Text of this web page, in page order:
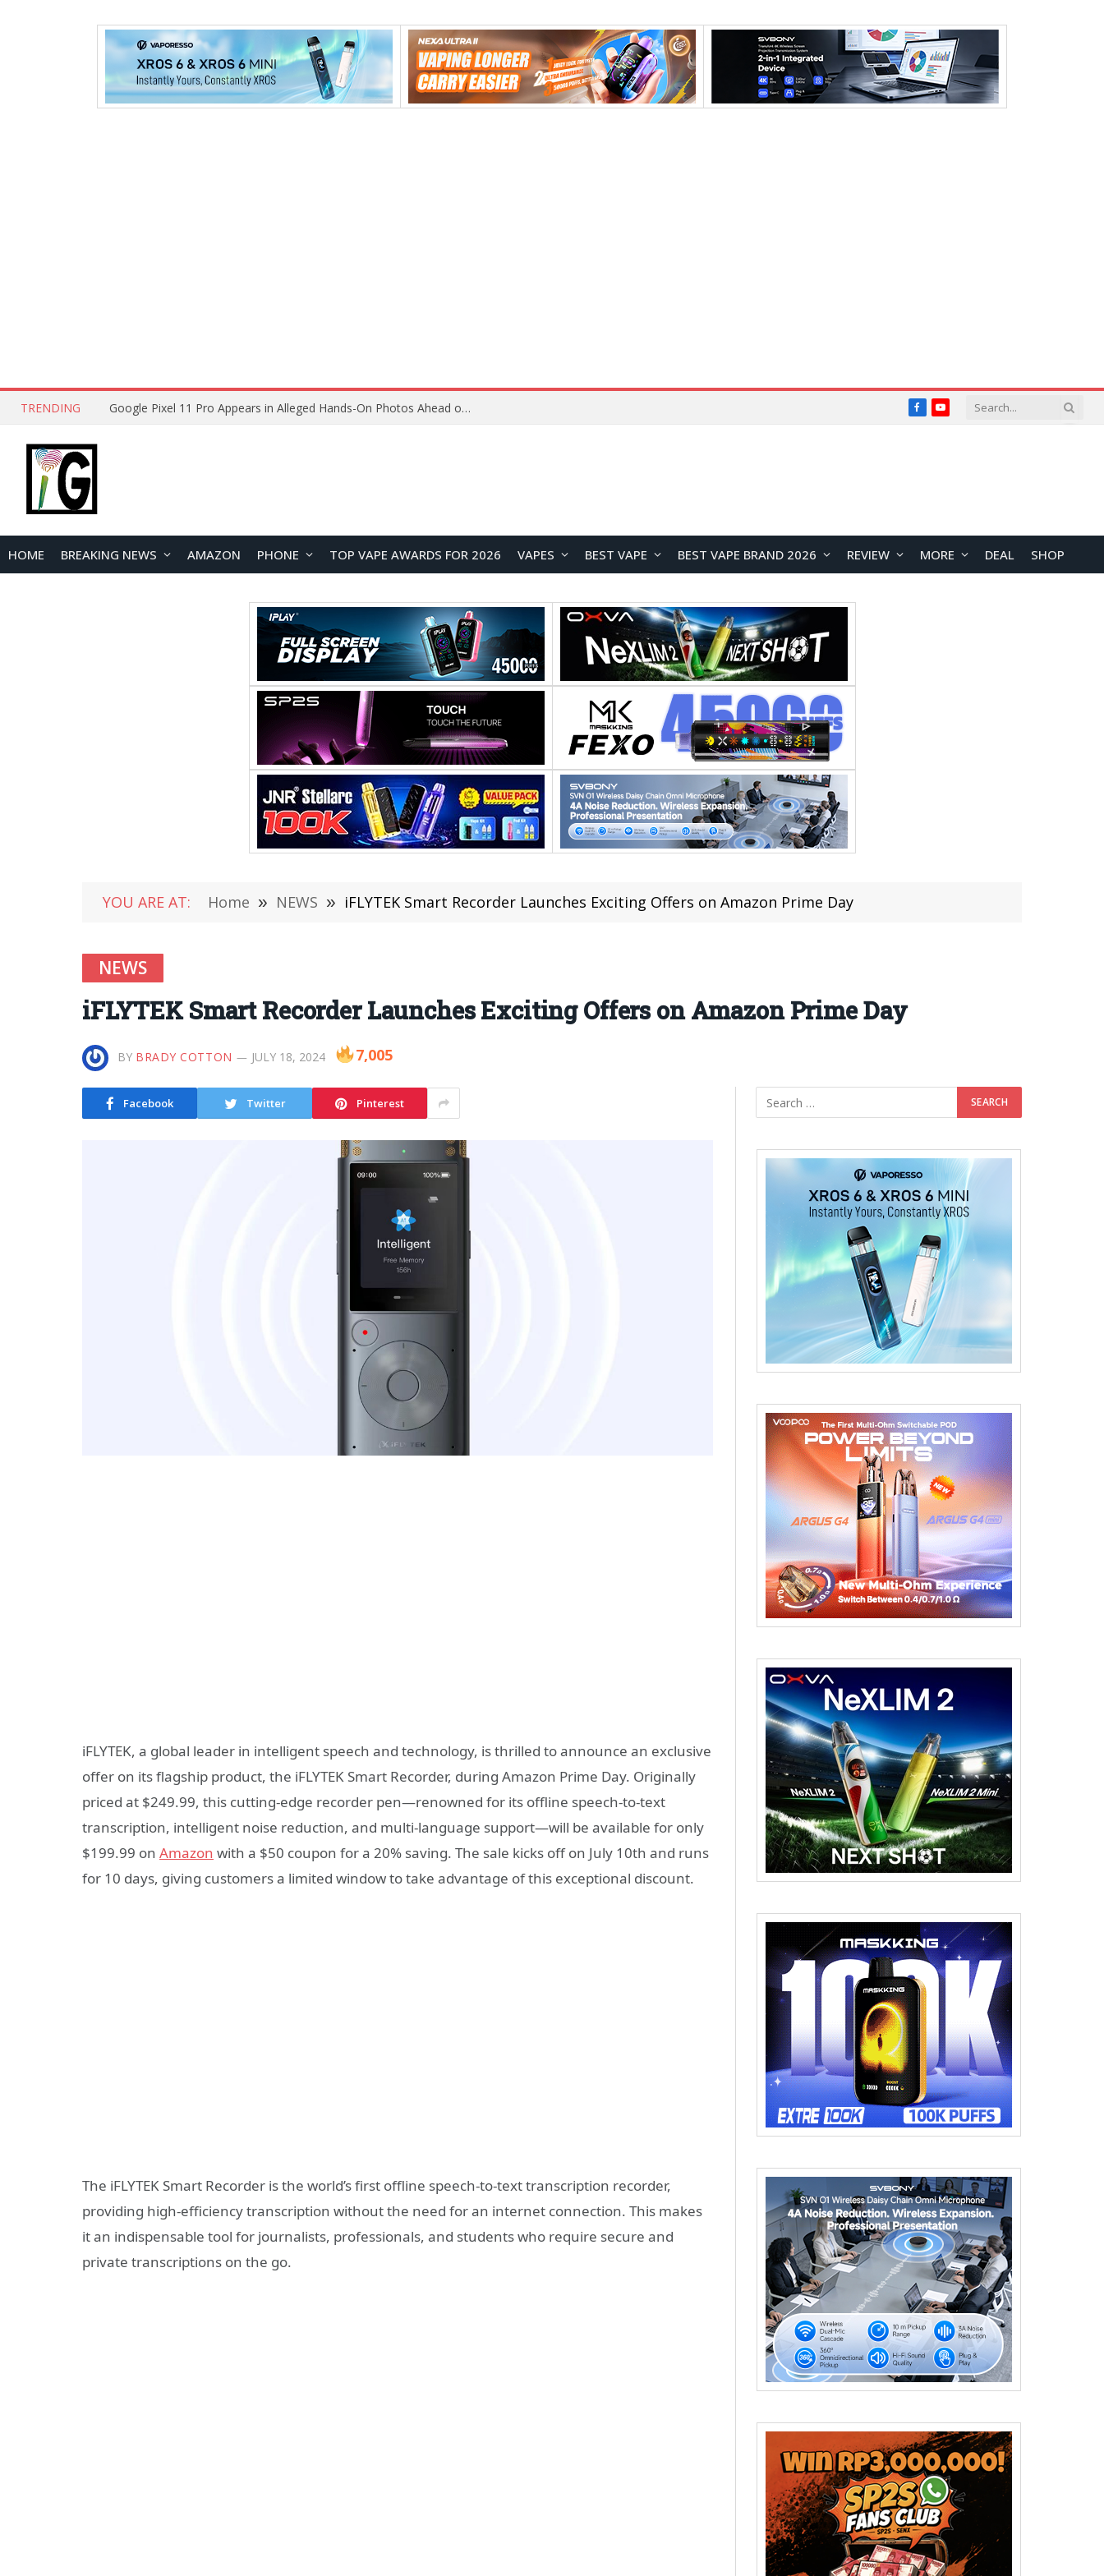
TRENDING Google Pixel 11 Pro Appears in Alleged Hands-On Photos Ahead of August 13 Launch FacebookYouTube
HOME BREAKING NEWS AMAZON PHONE TOP VAPE AWARDS FOR 2026 VAPES BEST VAPE BEST VAPE BRAND 2026 REVIEW MORE DEAL SHOP
YOU ARE AT: Home » NEWS » iFLYTEK Smart Recorder Launches Exciting Offers on Amazon Prime Day
NEWS
iFLYTEK Smart Recorder Launches Exciting Offers on Amazon Prime Day
BY BRADY COTTON JULY 18, 2024 7,005
Facebook Twitter Pinterest
iFLYTEK, a global leader in intelligent speech and technology, is thrilled to announce an exclusive
offer on its flagship product, the iFLYTEK Smart Recorder, during Amazon Prime Day. Originally
priced at $249.99, this cutting-edge recorder pen—renowned for its offline speech-to-text
transcription, intelligent noise reduction, and multi-language support—will be available for only
$199.99 on Amazon with a $50 coupon for a 20% saving. The sale kicks off on July 10th and runs
for 10 days, giving customers a limited window to take advantage of this exceptional discount.
The iFLYTEK Smart Recorder is the world’s first offline speech-to-text transcription recorder,
providing high-efficiency transcription without the need for an internet connection. This makes
it an indispensable tool for journalists, professionals, and students who require secure and
private transcriptions on the go.